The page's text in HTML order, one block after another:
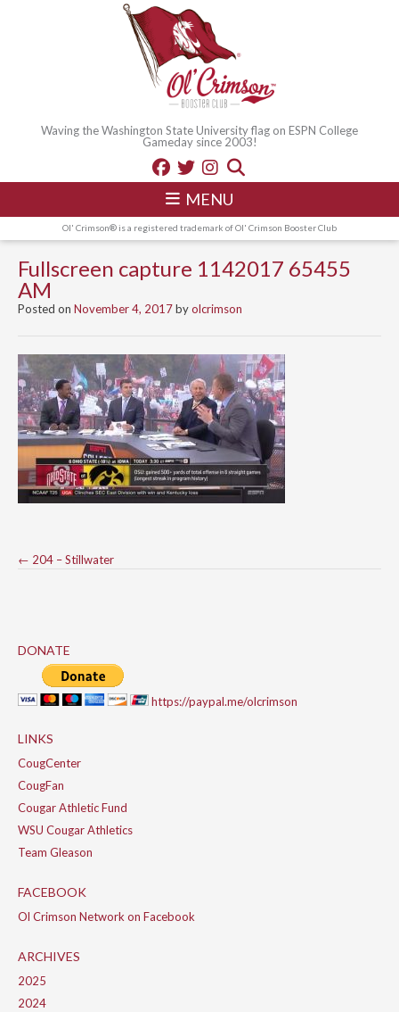
Waving the Washington State University flag on ESPN College
Gameday since 2003!
MENU
Ol' Crimson® is a registered trademark of Ol' Crimson Booster Club
Fullscreen capture 1142017 65455
AM
Posted on November 4, 2017byolcrimson
Post
← 204 – Stillwater
DONATE
https://paypal.me/olcrimson
LINKS
CougCenter
CougFan
Cougar Athletic Fund
WSU Cougar Athletics
Team Gleason
FACEBOOK
Ol Crimson Network on Facebook
ARCHIVES
2025
2024